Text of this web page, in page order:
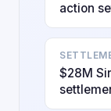
action
$28M